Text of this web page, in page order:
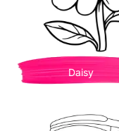
Daisy